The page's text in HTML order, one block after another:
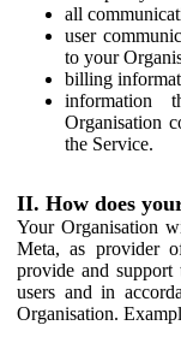
all
user
to your
billing
Organisation
the Service.
II. How does
Your Organisation
Meta, as provider
provide and
users and in
Organisation.